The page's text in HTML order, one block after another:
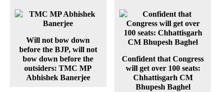
Will not bow down
before the BJP, will not
bow down before the
outsiders: TMC MP
Abhishek Banerjee
Confident that Congress
will get over 100 seats:
Chhattisgarh CM
Bhupesh Baghel